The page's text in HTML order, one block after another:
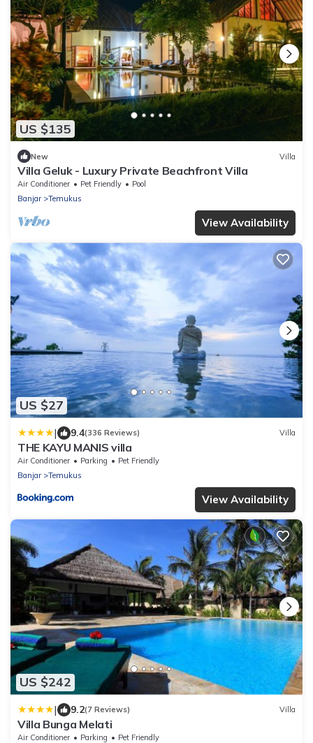
US $135
New Villa
Villa Geluk - Luxury Private Beachfront Villa
Air Conditioner Pet Friendly
Pool
Banjar
Temukus
View Availability
US $27
| 9.4(336 Reviews) Villa
THE KAYU MANIS villa
Air Conditioner Parking
Pet Friendly
Banjar
Temukus
View Availability
US $242
| 9.2(7 Reviews) Villa
Villa Bunga Melati
Air Conditioner Parking
Pet Friendly